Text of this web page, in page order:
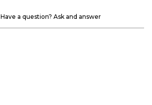
Have a question? Ask and answer